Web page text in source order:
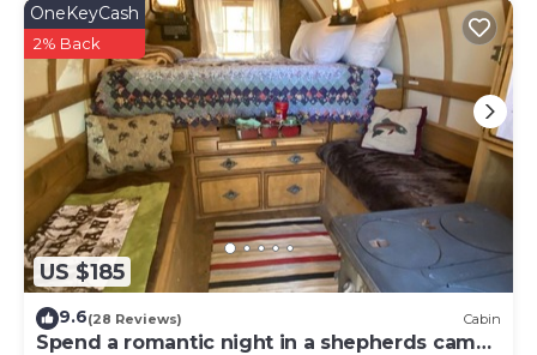
US $185
OneKeyCash
2% Back
9.6(28 Reviews) Cabin
Spend a romantic night in a shepherds camp